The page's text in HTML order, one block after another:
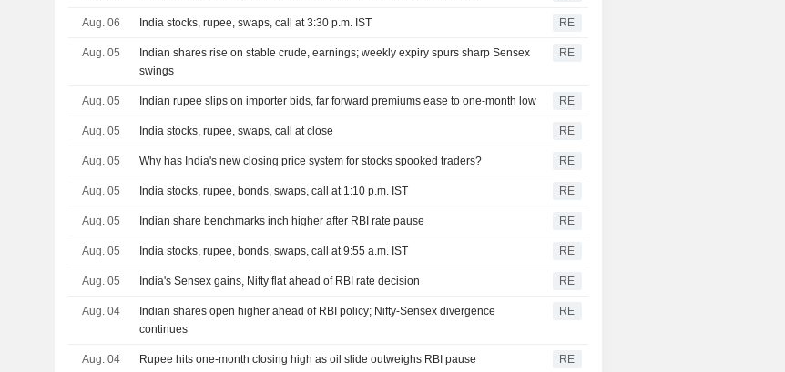
Aug. 06 India stocks, rupee, swaps, call at 3:30 p.m. IST RE
Aug. 05
Indian shares rise on stable crude, earnings; weekly expiry spurs sharp Sensex
swings
RE
Aug. 05 Indian rupee slips on importer bids, far forward premiums ease to one-month low RE
Aug. 05 India stocks, rupee, swaps, call at close RE
Aug. 05 Why has India's new closing price system for stocks spooked traders? RE
Aug. 05 India stocks, rupee, bonds, swaps, call at 1:10 p.m. IST RE
Aug. 05 Indian share benchmarks inch higher after RBI rate pause RE
Aug. 05 India stocks, rupee, bonds, swaps, call at 9:55 a.m. IST RE
Aug. 05 India's Sensex gains, Nifty flat ahead of RBI rate decision RE
Aug. 04
Indian shares open higher ahead of RBI policy; Nifty-Sensex divergence
continues
RE
Aug. 04 Rupee hits one-month closing high as oil slide outweighs RBI pause RE